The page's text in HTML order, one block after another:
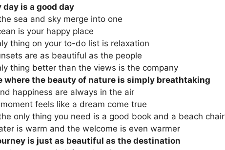
is a good day
sea and sky merge into one
is your happy place
thing on your to-do list is relaxation
are as beautiful as the people
thing better than the views is the company
where the beauty of nature is simply breathtaking
happiness are always in the air
feels like a dream come true
only thing you need is a good book and a beach chair
is warm and the welcome is even warmer
is just as beautiful as the destination